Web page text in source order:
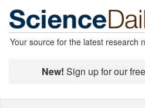
Your source for the latest research
New! Sign up for our free